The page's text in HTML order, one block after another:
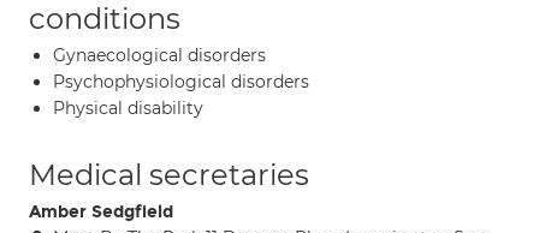
conditions
Gynaecological disorders
Psychophysiological disorders
Physical disability
Medical secretaries
Amber Sedgfield